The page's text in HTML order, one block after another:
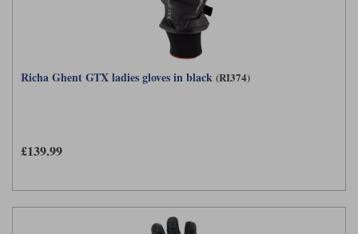
Richa Ghent GTX ladies gloves in black (RI374)
£139.99